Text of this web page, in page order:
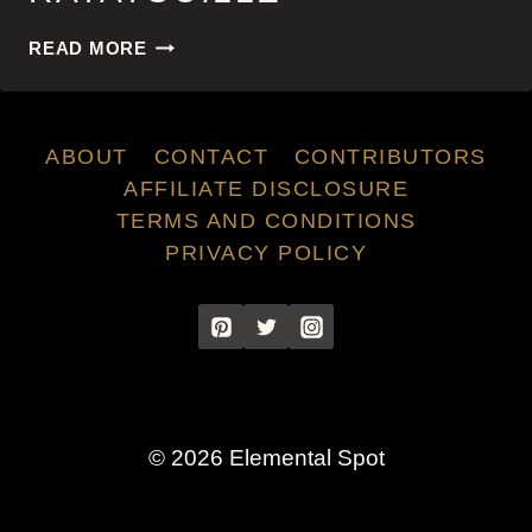
READ MORERATATOUILLE
ABOUT CONTACT
CONTRIBUTORS
AFFILIATE DISCLOSURE
TERMS AND CONDITIONS
PRIVACY POLICY
© 2026 Elemental Spot